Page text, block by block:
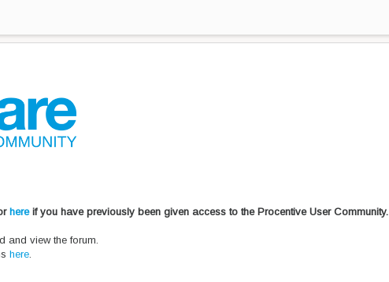
hereif you have previously been given access to the Procentive User Community.
and view the forum.
here.